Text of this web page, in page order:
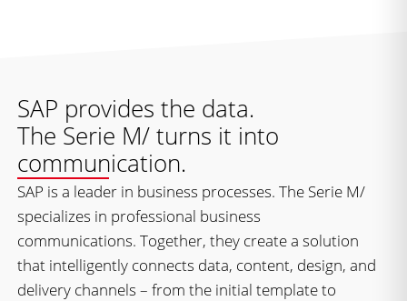
SAP provides the data.
The Serie M/ turns it into
communication.
SAP is a leader in business processes. The Serie M/
specializes in professional business
communications. Together, they create a solution
that intelligently connects data, content, design, and
delivery channels – from the initial template to